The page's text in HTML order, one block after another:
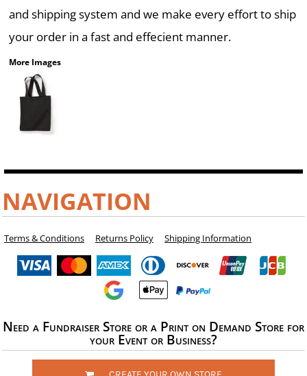
and shipping system and we make every effort to ship
your order in a fast and effecient manner.
More Images
NAVIGATION
Terms & Conditions Returns Policy Shipping Information
Need a Fundraiser Store or a Print on Demand Store for
your Event or Business?